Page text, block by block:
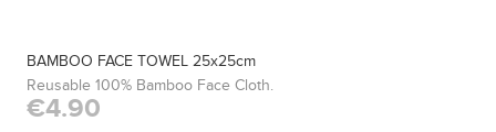
BAMBOO FACE TOWEL 25x25cm
Reusable 100% Bamboo Face Cloth.
€4.90